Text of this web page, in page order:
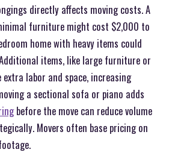
directly affects moving costs. A
furniture might cost $2,000 to
home with heavy items could
items, like large furniture or
labor and space, increasing
a sectional sofa or piano adds
before the move can reduce volume
Movers often base pricing on